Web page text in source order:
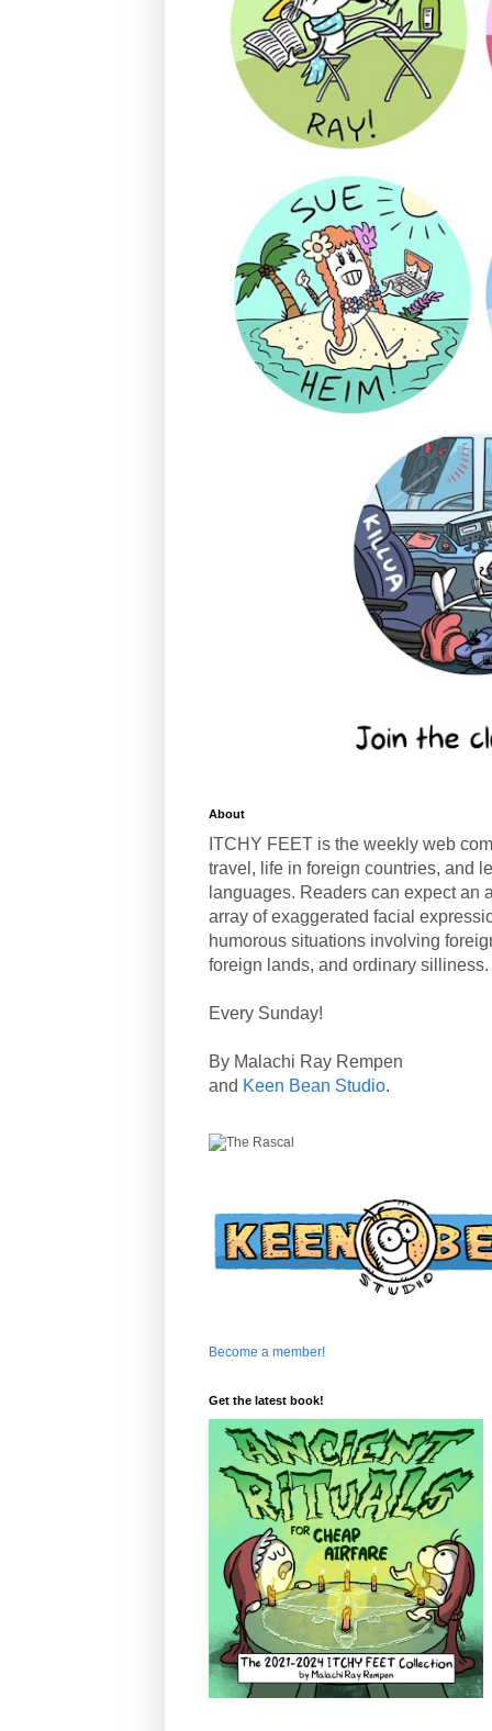
About
ITCHY FEET is the weekly web
travel, life in foreign countries, and
languages. Readers can expect an
array of exaggerated facial
humorous situations involving
foreign lands, and ordinary silliness.
Every Sunday!
By Malachi Ray Rempen
and Keen Bean Studio.
Become a member!
Get the latest book!